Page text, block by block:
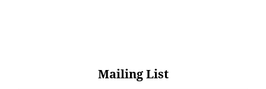
Mailing List